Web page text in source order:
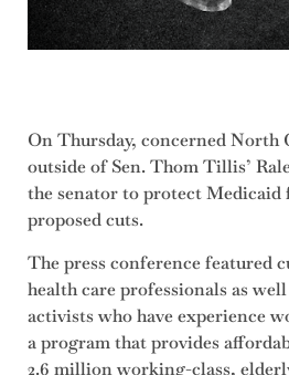
On Thursday, concerned North
outside of Sen. Thom Tillis’
the senator to protect Medicaid
proposed cuts.
The press conference featured
health care professionals as
activists who have experience
a program that provides
2.6 million working-class,